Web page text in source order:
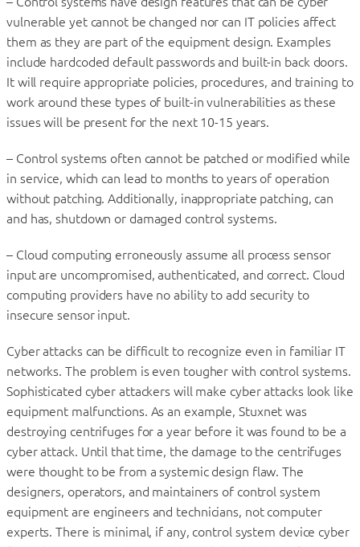
vulnerable yet cannot be changed nor can IT policies affect
them as they are part of the equipment design. Examples
include hardcoded default passwords and built-in back doors.
It will require appropriate policies, procedures, and training to
work around these types of built-in vulnerabilities as these
issues will be present for the next 10-15 years.
– Control systems often cannot be patched or modified while
in service, which can lead to months to years of operation
without patching. Additionally, inappropriate patching, can
and has, shutdown or damaged control systems.
– Cloud computing erroneously assume all process sensor
input are uncompromised, authenticated, and correct. Cloud
computing providers have no ability to add security to
insecure sensor input.
Cyber attacks can be difficult to recognize even in familiar IT
networks. The problem is even tougher with control systems.
Sophisticated cyber attackers will make cyber attacks look like
equipment malfunctions. As an example, Stuxnet was
destroying centrifuges for a year before it was found to be a
cyber attack. Until that time, the damage to the centrifuges
were thought to be from a systemic design flaw. The
designers, operators, and maintainers of control system
equipment are engineers and technicians, not computer
experts. There is minimal, if any, control system device cyber